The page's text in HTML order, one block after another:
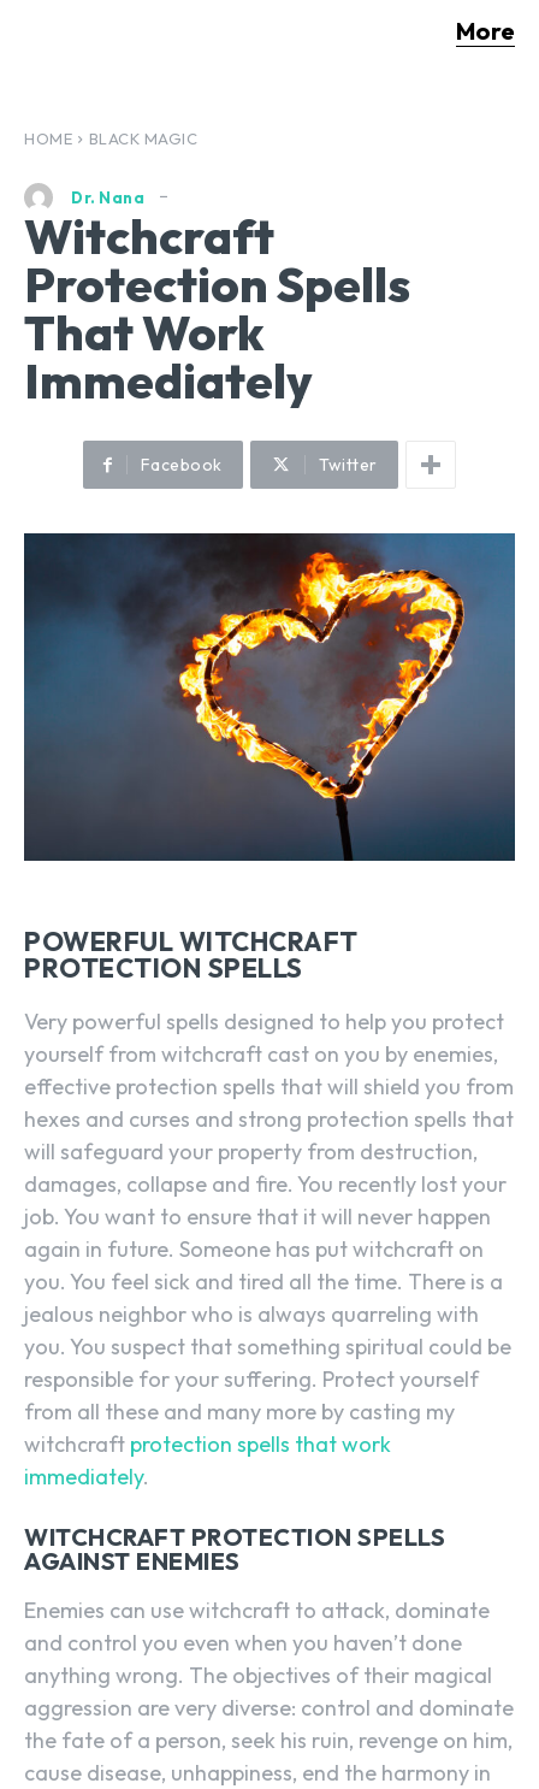
More
HOME BLACK MAGIC
Dr. Nana
Witchcraft
Protection Spells
That Work
Immediately
Facebook Twitter
POWERFUL WITCHCRAFT
PROTECTION SPELLS
Very powerful spells designed to help you protect
yourself from witchcraft cast on you by enemies,
effective protection spells that will shield you from
hexes and curses and strong protection spells that
will safeguard your property from destruction,
damages, collapse and fire. You recently lost your
job. You want to ensure that it will never happen
again in future. Someone has put witchcraft on
you. You feel sick and tired all the time. There is a
jealous neighbor who is always quarreling with
you. You suspect that something spiritual could be
responsible for your suffering. Protect yourself
from all these and many more by casting my
witchcraft protection spells that work
immediately.
WITCHCRAFT PROTECTION SPELLS
AGAINST ENEMIES
Enemies can use witchcraft to attack, dominate
and control you even when you haven’t done
anything wrong. The objectives of their magical
aggression are very diverse: control and dominate
the fate of a person, seek his ruin, revenge on him,
cause disease, unhappiness, end the harmony in